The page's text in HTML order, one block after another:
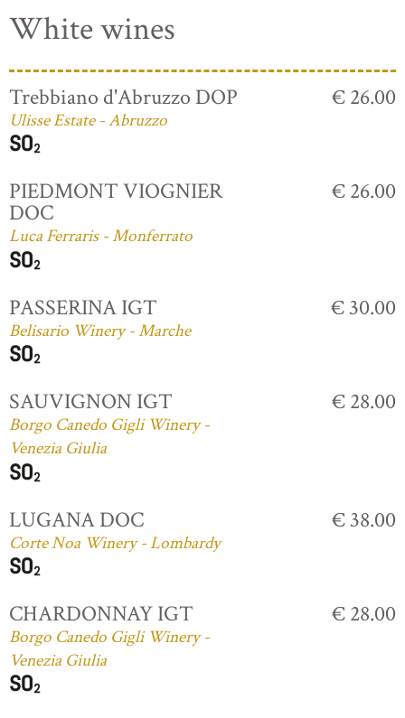
White wines
Trebbiano d'Abruzzo DOP
Ulisse Estate - Abruzzo
€ 26.00
PIEDMONT VIOGNIER
DOC
Luca Ferraris - Monferrato
€ 26.00
PASSERINA IGT
Belisario Winery - Marche
€ 30.00
SAUVIGNON IGT
Borgo Canedo Gigli Winery -
Venezia Giulia
€ 28.00
LUGANA DOC
Corte Noa Winery - Lombardy
€ 38.00
CHARDONNAY IGT
Borgo Canedo Gigli Winery -
Venezia Giulia
€ 28.00